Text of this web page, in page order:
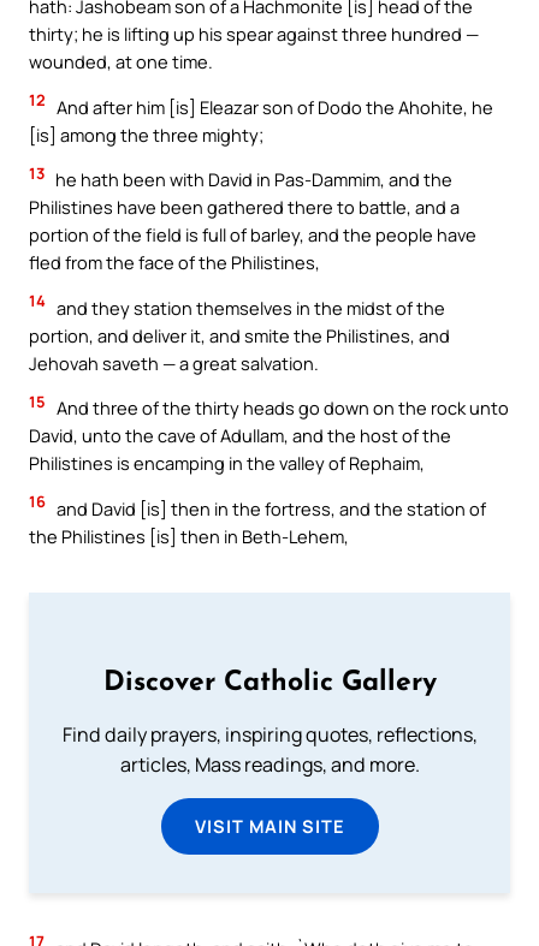
hath: Jashobeam son of a Hachmonite [is] head of the
thirty; he is lifting up his spear against three hundred —
wounded, at one time.
12 And after him [is] Eleazar son of Dodo the Ahohite, he
[is] among the three mighty;
13 he hath been with David in Pas-Dammim, and the
Philistines have been gathered there to battle, and a
portion of the field is full of barley, and the people have
fled from the face of the Philistines,
14 and they station themselves in the midst of the
portion, and deliver it, and smite the Philistines, and
Jehovah saveth — a great salvation.
15 And three of the thirty heads go down on the rock unto
David, unto the cave of Adullam, and the host of the
Philistines is encamping in the valley of Rephaim,
16 and David [is] then in the fortress, and the station of
the Philistines [is] then in Beth-Lehem,
Discover Catholic Gallery
Find daily prayers, inspiring quotes, reflections,
articles, Mass readings, and more.
VISIT MAIN SITE